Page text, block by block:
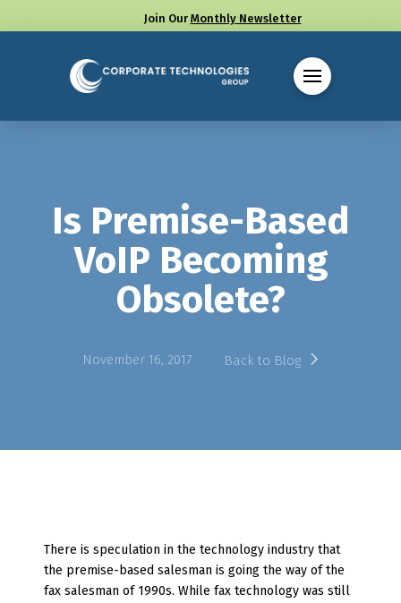
Join Our Monthly Newsletter
Call us at (330) 655-8144
Is Premise-Based
VoIP Becoming
Obsolete?
November 16, 2017 Back to Blog
There is speculation in the technology industry that
the premise-based salesman is going the way of the
fax salesman of 1990s. While fax technology was still